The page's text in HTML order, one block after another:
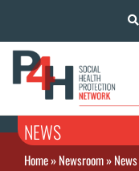
NEWS
Home»Newsroom»News